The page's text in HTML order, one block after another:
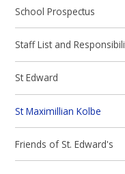
School Prospectus
Staff List and
St Edward
St Maximillian Kolbe
Friends of St. Edward's